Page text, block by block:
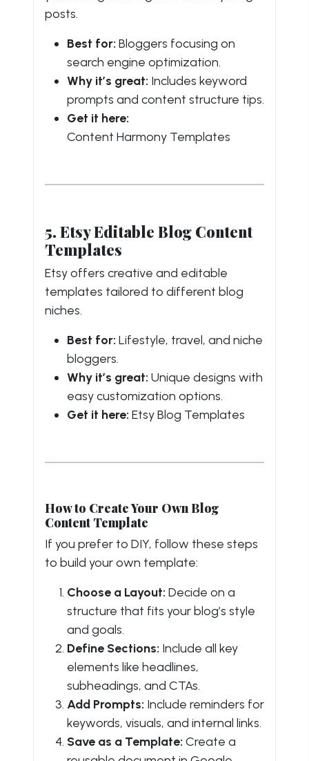
posts.
Best for: Bloggers focusing on
search engine optimization.
Why it’s great: Includes keyword
prompts and content structure tips.
Get it here:
Content Harmony Templates
5. Etsy Editable Blog Content
Templates
Etsy offers creative and editable
templates tailored to different blog
niches.
Best for: Lifestyle, travel, and niche
bloggers.
Why it’s great: Unique designs with
easy customization options.
Get it here: Etsy Blog Templates
How to Create Your Own Blog
Content Template
If you prefer to DIY, follow these steps
to build your own template:
Choose a Layout: Decide on a
structure that fits your blog’s style
and goals.
Define Sections: Include all key
elements like headlines,
subheadings, and CTAs.
Add Prompts: Include reminders for
keywords, visuals, and internal links.
Save as a Template: Create a